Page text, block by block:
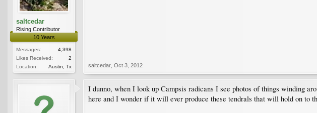
saltcedar
Rising Contributor
10 Years
Messages:
4,398
Likes Received:
2
Location:
Austin, Tx saltcedar Oct 3, 2012
I dunno, when I look up Campsis radicans I see photos of things winding
here and I wonder if it will ever produce these tendrals that will hold on to